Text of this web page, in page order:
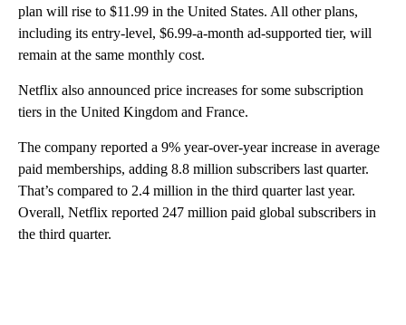
plan will rise to $11.99 in the United States. All other plans,
including its entry-level, $6.99-a-month ad-supported tier, will
remain at the same monthly cost.
Netflix also announced price increases for some subscription
tiers in the United Kingdom and France.
The company reported a 9% year-over-year increase in average
paid memberships, adding 8.8 million subscribers last quarter.
That’s compared to 2.4 million in the third quarter last year.
Overall, Netflix reported 247 million paid global subscribers in
the third quarter.